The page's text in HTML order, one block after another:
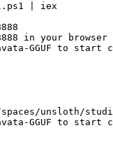
| iex
in your browser
GGUF to start
unsloth/
GGUF to start